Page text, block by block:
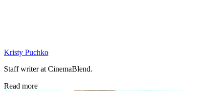
Kristy Puchko
Staff writer at CinemaBlend.
Read more